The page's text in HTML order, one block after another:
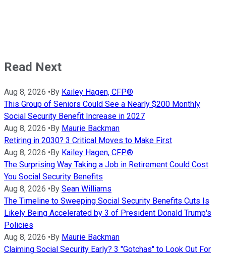
Read Next
Aug 8, 2026 • By Kailey Hagen, CFP®
This Group of Seniors Could See a Nearly $200 Monthly
Social Security Benefit Increase in 2027
Aug 8, 2026 • By Maurie Backman
Retiring in 2030? 3 Critical Moves to Make First
Aug 8, 2026 • By Kailey Hagen, CFP®
The Surprising Way Taking a Job in Retirement Could Cost
You Social Security Benefits
Aug 8, 2026 • By Sean Williams
The Timeline to Sweeping Social Security Benefits Cuts Is
Likely Being Accelerated by 3 of President Donald Trump's
Policies
Aug 8, 2026 • By Maurie Backman
Claiming Social Security Early? 3 "Gotchas" to Look Out For